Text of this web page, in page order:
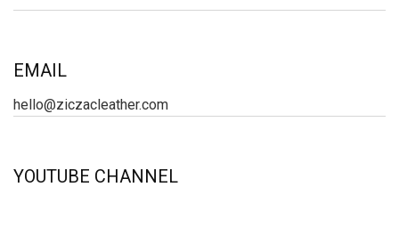
EMAIL
hello@ziczacleather.com
YOUTUBE CHANNEL